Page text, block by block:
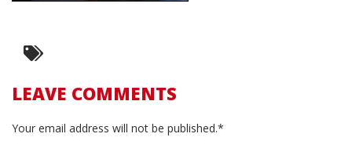
LEAVE COMMENTS
Your email address will not be published.*